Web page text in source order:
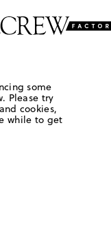
some
Please try
cookies,
while to get